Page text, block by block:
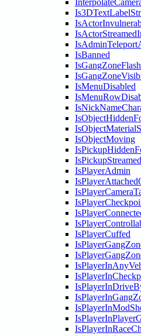
IsBanned
IsMenuDisabled
IsObjectMoving
IsPlayerAdmin
IsPlayerCuffed